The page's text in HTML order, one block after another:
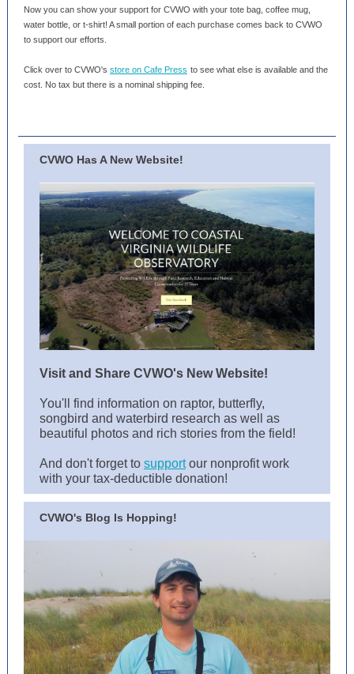
Now you can show your support for CVWO with your tote bag, coffee mug,
water bottle, or t-shirt! A small portion of each purchase comes back to CVWO
to support our efforts.
Click over to CVWO's store on Cafe Press to see what else is available and the
cost. No tax but there is a nominal shipping fee.
CVWO Has A New Website!
Visit and Share CVWO's New Website!
You'll find information on raptor, butterfly,
songbird and waterbird research as well as
beautiful photos and rich stories from the field!
And don't forget to supportour nonprofit work
with your tax-deductible donation!
CVWO's Blog Is Hopping!